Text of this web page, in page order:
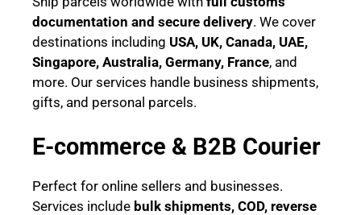
documentation and secure delivery. We cover
destinations including USA, UK, Canada, UAE,
Singapore, Australia, Germany, France, and
more. Our services handle business shipments,
gifts, and personal parcels.
E-commerce & B2B Courier
Perfect for online sellers and businesses.
Services include bulk shipments, COD, reverse